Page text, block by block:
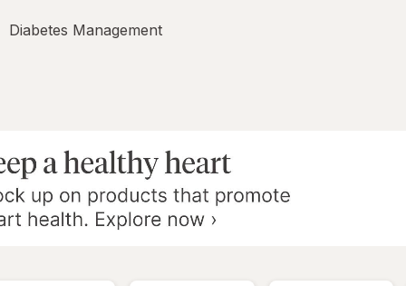
Diabetes Management